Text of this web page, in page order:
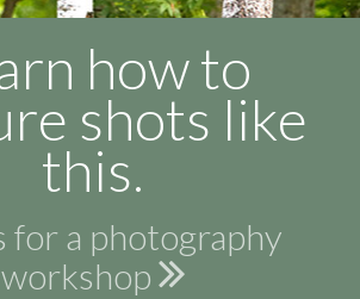
how to
shots like
this.
for a photography
workshop